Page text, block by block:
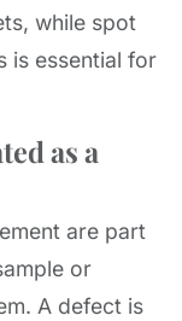
while spot
is essential for
as a
are part
or
A defect is